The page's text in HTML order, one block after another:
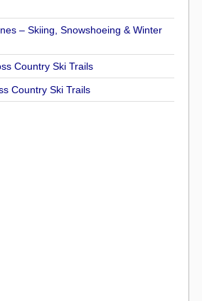
– Skiing, Snowshoeing & Winter
Country Ski Trails
Country Ski Trails